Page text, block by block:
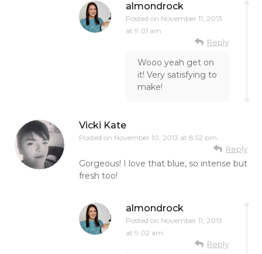
almondrock
Posted on November 11, 2013
at 9:01 am
Reply
Wooo yeah get on
it! Very satisfying to
make!
Vicki Kate
Posted on November 10, 2013 at 8:52 pm
Reply
Gorgeous! I love that blue, so intense but
fresh too!
almondrock
Posted on November 11, 2013
at 9:02 am
Reply